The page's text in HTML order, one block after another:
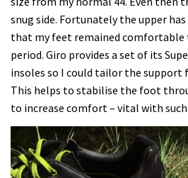
snug side. Fortunately the upper has
that my feet remained
period. Giro provides a set of its
insoles so I could tailor the support
This helps to stabilise the foot
to increase comfort – vital with